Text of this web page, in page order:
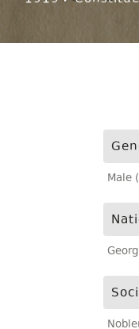
Male